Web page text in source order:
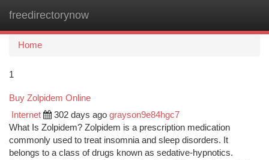
freedirectorynow
Home
1
Buy Zolpidem Online
Internet 302 days ago grayson9e84hgc7
What Is Zolpidem? Zolpidem is a prescription medication
commonly used to treat insomnia and sleep disorders. It
belongs to a class of drugs known as sedative-hypnotics.